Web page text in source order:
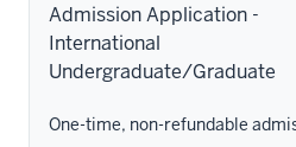
Admission Application -
International
Undergraduate/Graduate
One-time, non-refundable